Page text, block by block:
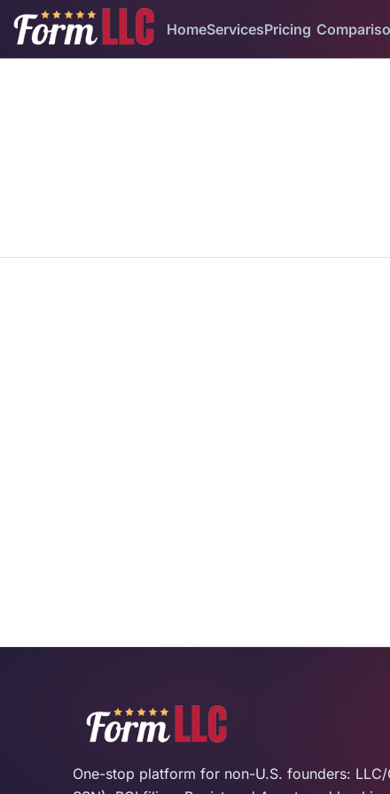
HomeServicesPricing
One-stop platform for non-U.S. founders: